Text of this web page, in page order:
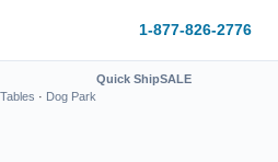
1-877-826-2776
· Dog Park
Quick ShipSALE